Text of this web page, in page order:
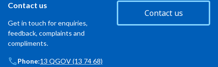
Contact us
Get in touch for enquiries,
feedback, complaints and
compliments.
Contact us
Phone:13 QGOV (13 74 68)